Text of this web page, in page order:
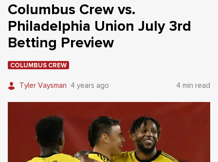
Columbus Crew vs.
Philadelphia Union July 3rd
Betting Preview
COLUMBUS CREW
Tyler Vaysman 4 years ago 4 min read